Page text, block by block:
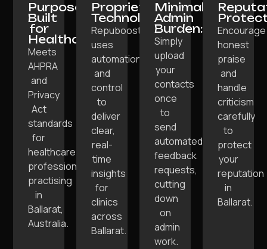
Purpose-
Built
for
Healthcare:
Meets
AHPRA
and
Privacy
Act
standards
for
healthcare
professionals
practising
in
Ballarat,
Australia.
Proprietary
Technology:
Repuboost
uses
automation
and
control
to
deliver
clear,
real-
time
insights
for
clinics
across
Ballarat.
Minimal
Admin
Burden:
Simply
upload
your
contacts
once
to
send
automated
feedback
requests,
cutting
down
on
admin
work.
Encourage
honest
praise
and
handle
criticism
carefully
to
protect
your
reputation
in
Ballarat.